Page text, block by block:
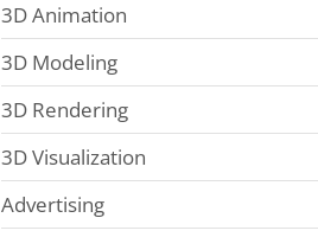
3D Animation
3D Modeling
3D Rendering
3D Visualization
Advertising